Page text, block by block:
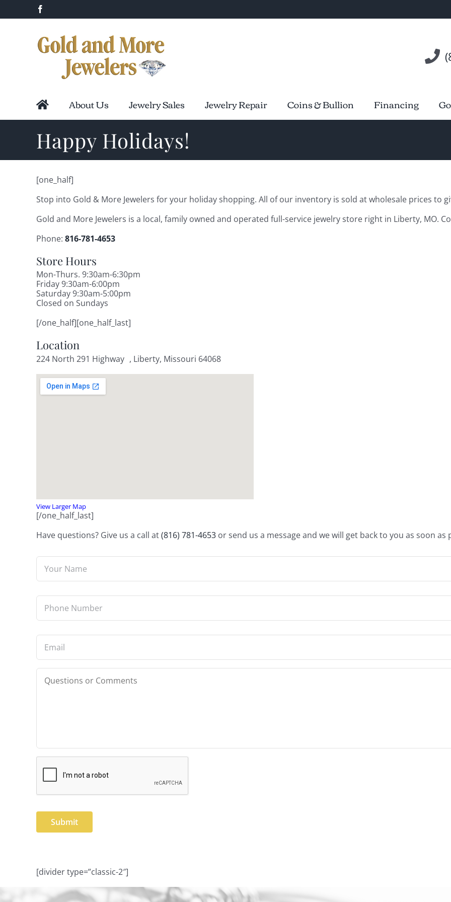
About Us Jewelry Sales Jewelry Repair Coins & Bullion Financing
Happy Holidays!
[one_half]
Stop into Gold & More Jewelers for your holiday shopping. All of our inventory is sold at wholesale prices to
Gold and More Jewelers is a local, family owned and operated full-service jewelry store right in Liberty, MO.
Phone: 816-781-4653
Store Hours
Mon-Thurs. 9:30am-6:30pm
Friday 9:30am-6:00pm
Saturday 9:30am-5:00pm
Closed on Sundays
[/one_half][one_half_last]
Location
224 North 291 Highway , Liberty, Missouri 64068
View Larger Map
[/one_half_last]
Have questions? Give us a call at(816) 781-4653 or send us a message and we will get back to you as soon as
Name *
Phone *
Email *
Questions
[divider type=”classic-2″]